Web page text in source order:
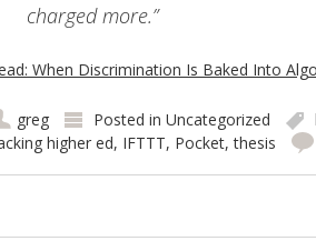
charged more.”
When Discrimination Is Baked Into
greg Posted in Uncategorized
higher ed, IFTTT, Pocket,thesis